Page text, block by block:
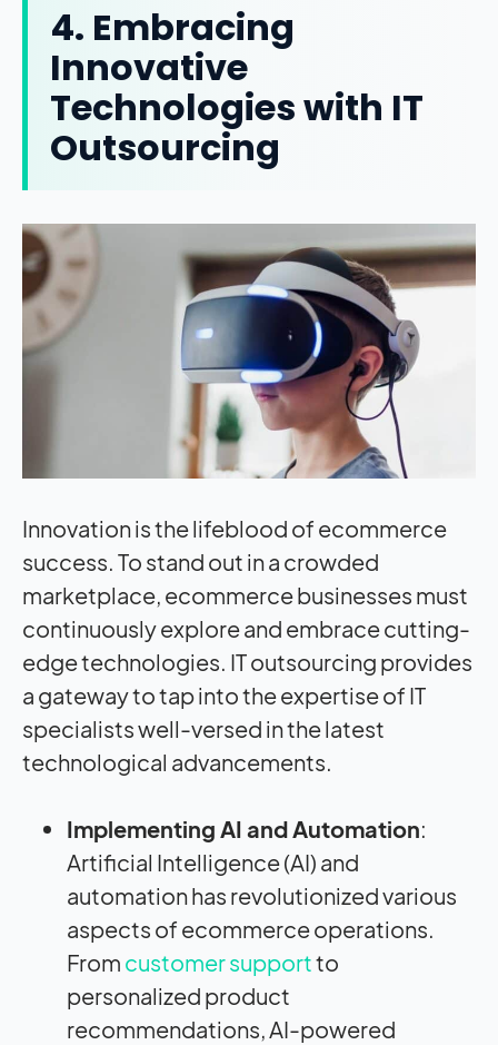
4. Embracing
Innovative
Technologies with IT
Outsourcing
Innovation is the lifeblood of ecommerce
success. To stand out in a crowded
marketplace, ecommerce businesses must
continuously explore and embrace cutting-
edge technologies. IT outsourcing provides
a gateway to tap into the expertise of IT
specialists well-versed in the latest
technological advancements.
Implementing AI and Automation:
Artificial Intelligence (AI) and
automation has revolutionized various
aspects of ecommerce operations.
From customer supportto
personalized product
recommendations, AI-powered